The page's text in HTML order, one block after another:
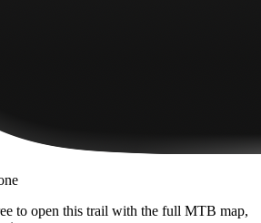
to open this trail with the full MTB map,